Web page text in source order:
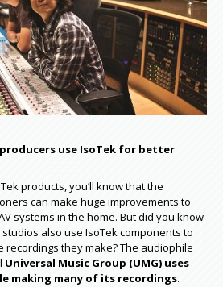
use IsoTek for better
products, you’ll know that the
can make huge improvements to
systems in the home. But did you know
also use IsoTek components to
they make? The audiophile
Universal Music Group (UMG) uses
making many of its recordings.